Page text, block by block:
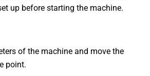
up before starting the machine.
of the machine and move the
point.